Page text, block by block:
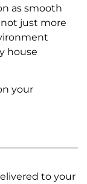
as smooth
not just more
house
your
to your